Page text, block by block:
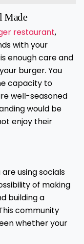
Made
restaurant,
with your
enough care and
burger. You
capacity to
well-seasoned
would be
enjoy their
using socials
of making
building a
community
whether your